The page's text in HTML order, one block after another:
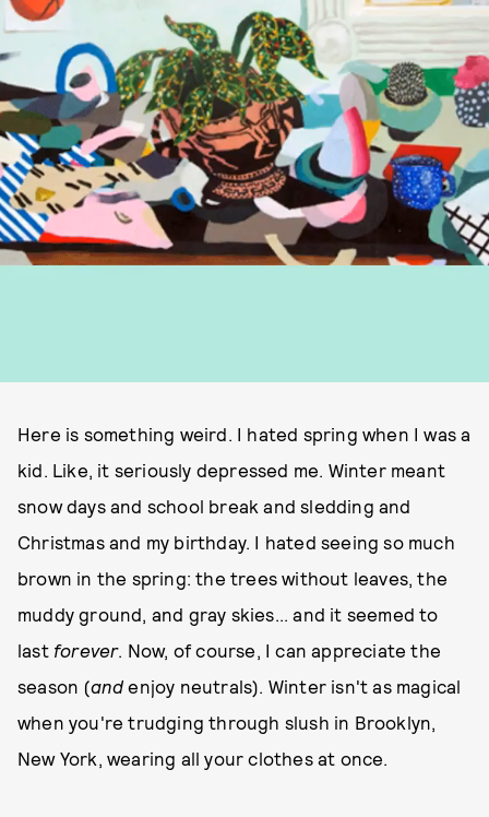
Here is something weird. I hated spring when I was a
kid. Like, it seriously depressed me. Winter meant
snow days and school break and sledding and
Christmas and my birthday. I hated seeing so much
brown in the spring: the trees without leaves, the
muddy ground, and gray skies... and it seemed to
last forever. Now, of course, I can appreciate the
season (andenjoy neutrals). Winter isn't as magical
when you're trudging through slush in Brooklyn,
New York, wearing all your clothes at once.